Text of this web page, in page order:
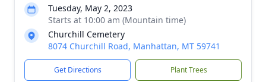
Tuesday, May 2, 2023
Starts at 10:00 am (Mountain time)
Churchill Cemetery
8074 Churchill Road, Manhattan, MT 59741
Get Directions Plant Trees